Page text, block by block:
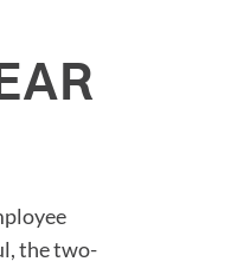
the two-